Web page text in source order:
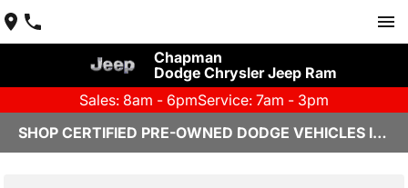
Chapman
Dodge Chrysler Jeep Ram
Sales: 8am - 6pmService: 7am - 3pm
SHOP CERTIFIED PRE-OWNED DODGE VEHICLES IN YUMA, AZ